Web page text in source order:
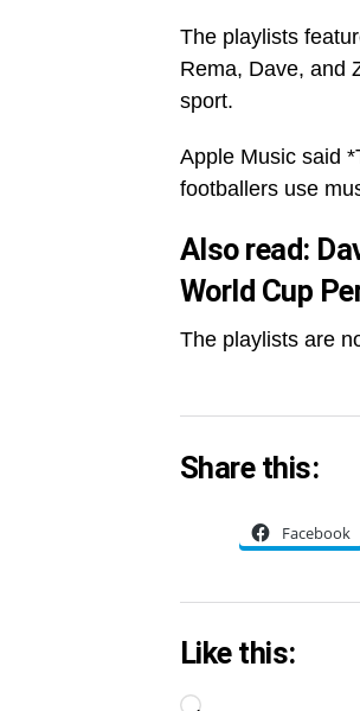
The playlists
Rema, Dave, and
sport.
Apple Music said
footballers use
Also read:
World Cup
The playlists are
Share this:
Facebook
Like this: